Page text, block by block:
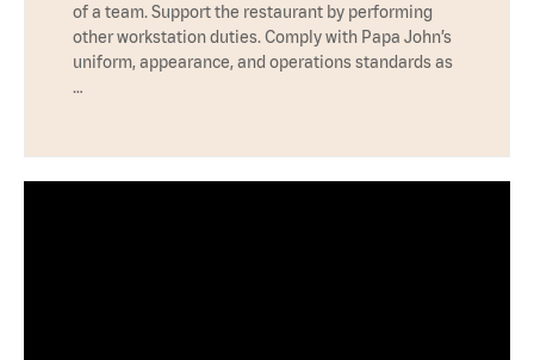
of a team. Support the restaurant by performing
other workstation duties. Comply with Papa John’s
uniform, appearance, and operations standards as
…